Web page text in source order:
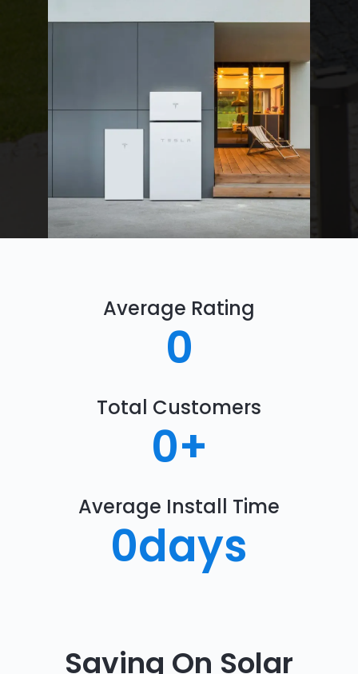
Average Rating
0
Total Customers
0+
Average Install Time
0days
Saving On Solar